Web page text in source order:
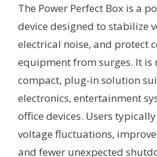
The Power Perfect Box is a
device designed to stabilize
electrical noise, and protect
equipment from surges. It is
compact, plug-in solution
electronics, entertainment
office devices. Users
voltage fluctuations,
and fewer unexpected